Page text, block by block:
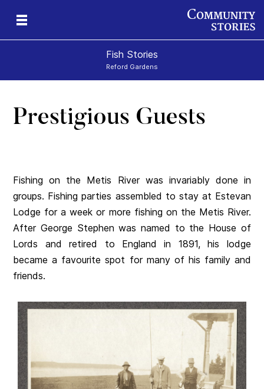
Fish Stories
Reford Gardens
Prestigious Guests
Fishing on the Metis River was invariably done in
groups. Fishing parties assembled to stay at Estevan
Lodge for a week or more fishing on the Metis River.
After George Stephen was named to the House of
Lords and retired to England in 1891, his lodge
became a favourite spot for many of his family and
friends.